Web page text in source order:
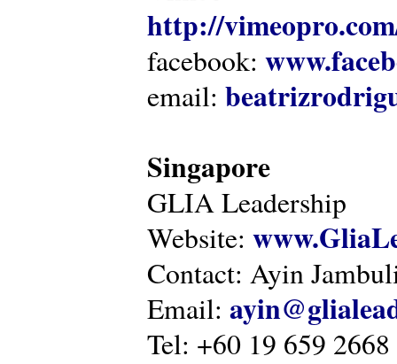
http://
facebook:
email:
Singapore
GLIA Leadership
Website:
Contact: Ayin
Email:
Tel: +60 19 659 2668